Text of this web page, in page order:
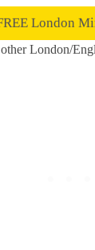
London
London/